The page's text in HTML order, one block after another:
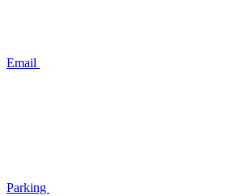
Email
Parking